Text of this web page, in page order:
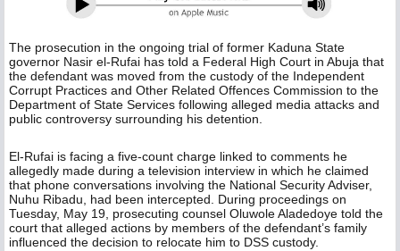
The prosecution in the ongoing trial of former Kaduna State
governor Nasir el-Rufai has told a Federal High Court in Abuja that
the defendant was moved from the custody of the Independent
Corrupt Practices and Other Related Offences Commission to the
Department of State Services following alleged media attacks and
public controversy surrounding his detention.
El-Rufai is facing a five-count charge linked to comments he
allegedly made during a television interview in which he claimed
that phone conversations involving the National Security Adviser,
Nuhu Ribadu, had been intercepted. During proceedings on
Tuesday, May 19, prosecuting counsel Oluwole Aladedoye told the
court that alleged actions by members of the defendant’s family
influenced the decision to relocate him to DSS custody.